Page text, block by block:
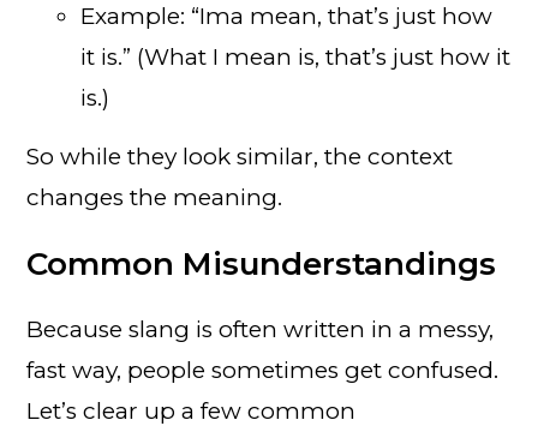
Example: “Ima mean, that’s just how
it is.” (What I mean is, that’s just how it
is.)
So while they look similar, the context
changes the meaning.
Common Misunderstandings
Because slang is often written in a messy,
fast way, people sometimes get confused.
Let’s clear up a few common